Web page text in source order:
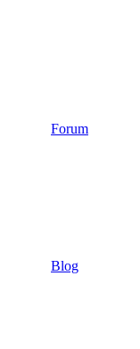
Forum
Blog